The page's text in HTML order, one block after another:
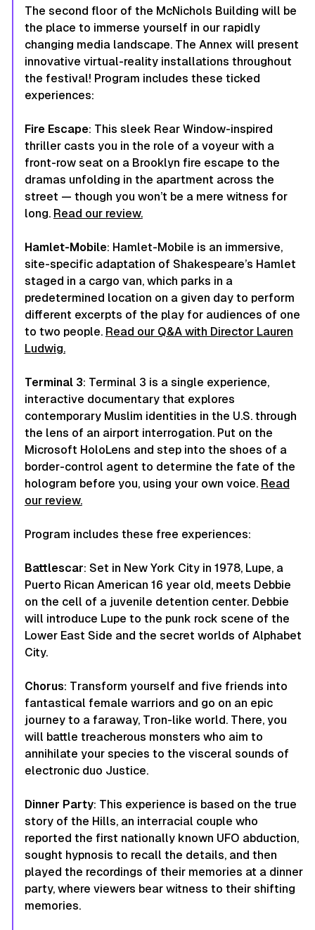
The second floor of the McNichols Building will be
the place to immerse yourself in our rapidly
changing media landscape. The Annex will present
innovative virtual-reality installations throughout
the festival! Program includes these ticked
experiences:
Fire Escape: This sleek Rear Window-inspired
thriller casts you in the role of a voyeur with a
front-row seat on a Brooklyn fire escape to the
dramas unfolding in the apartment across the
street — though you won’t be a mere witness for
long. Read our review.
Hamlet-Mobile: Hamlet-Mobile is an immersive,
site-specific adaptation of Shakespeare’s Hamlet
staged in a cargo van, which parks in a
predetermined location on a given day to perform
different excerpts of the play for audiences of one
to two people. Read our Q&A with Director Lauren
Ludwig.
Terminal 3: Terminal 3 is a single experience,
interactive documentary that explores
contemporary Muslim identities in the U.S. through
the lens of an airport interrogation. Put on the
Microsoft HoloLens and step into the shoes of a
border-control agent to determine the fate of the
hologram before you, using your own voice. Read
our review.
Program includes these free experiences:
Battlescar: Set in New York City in 1978, Lupe, a
Puerto Rican American 16 year old, meets Debbie
on the cell of a juvenile detention center. Debbie
will introduce Lupe to the punk rock scene of the
Lower East Side and the secret worlds of Alphabet
City.
Chorus: Transform yourself and five friends into
fantastical female warriors and go on an epic
journey to a faraway, Tron-like world. There, you
will battle treacherous monsters who aim to
annihilate your species to the visceral sounds of
electronic duo Justice.
Dinner Party: This experience is based on the true
story of the Hills, an interracial couple who
reported the first nationally known UFO abduction,
sought hypnosis to recall the details, and then
played the recordings of their memories at a dinner
party, where viewers bear witness to their shifting
memories.